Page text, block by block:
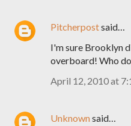
Pitcherpostsaid…
I'm sure Brooklyn
overboard! Who
April 12, 2010 at
Unknownsaid…